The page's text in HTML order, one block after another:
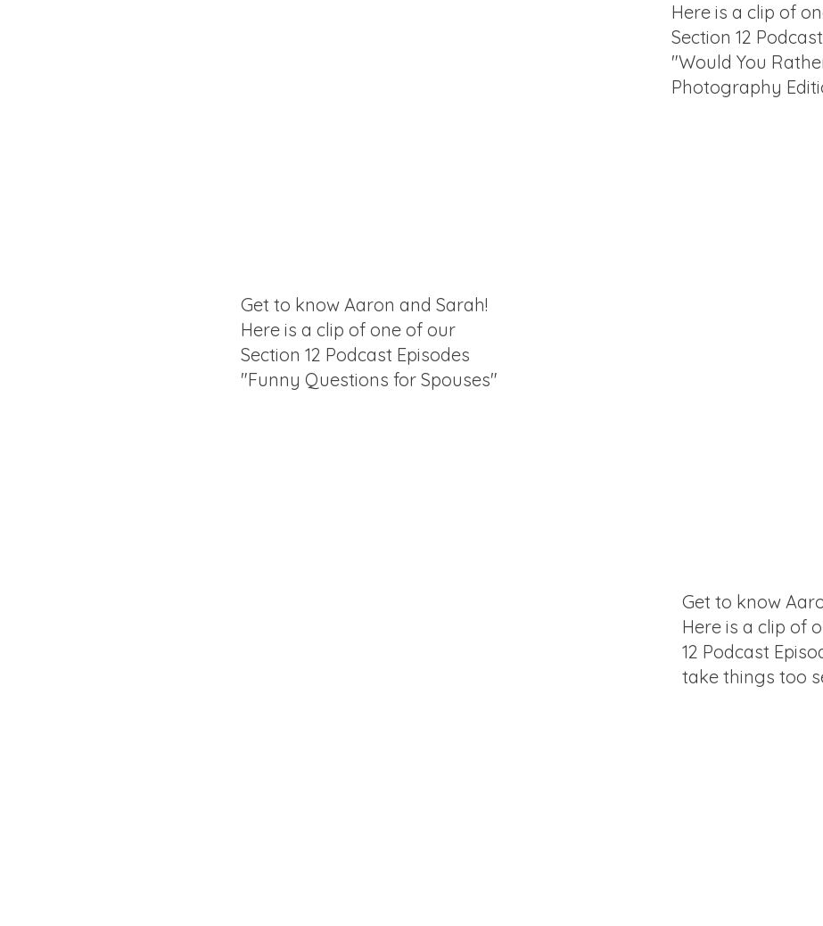
Here is a clip of
Section 12
"Would You
Photography
Get to know Aaron and Sarah!
Here is a clip of one of our
Section 12 Podcast Episodes
"Funny Questions for Spouses"
Get to know
Here is a clip of
12 Podcast
take things too